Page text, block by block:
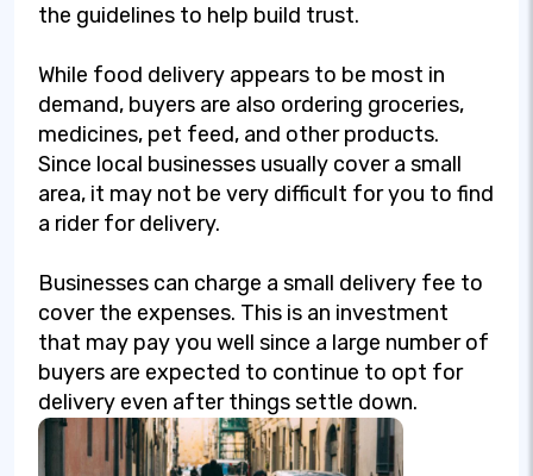
the guidelines to help build trust.
While food delivery appears to be most in
demand, buyers are also ordering groceries,
medicines, pet feed, and other products.
Since local businesses usually cover a small
area, it may not be very difficult for you to find
a rider for delivery.
Businesses can charge a small delivery fee to
cover the expenses. This is an investment
that may pay you well since a large number of
buyers are expected to continue to opt for
delivery even after things settle down.